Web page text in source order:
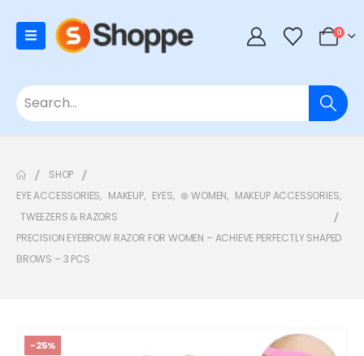
0
SHOP
EYE ACCESSORIES, MAKEUP, EYES, ⊛ WOMEN, MAKEUP ACCESSORIES,
TWEEZERS & RAZORS
PRECISION EYEBROW RAZOR FOR WOMEN – ACHIEVE PERFECTLY SHAPED
BROWS – 3 PCS
-25%